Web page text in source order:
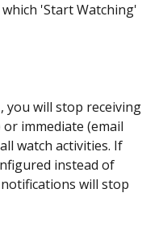
'Start Watching'
you will stop receiving
immediate (email
watch activities. If
instead of
will stop